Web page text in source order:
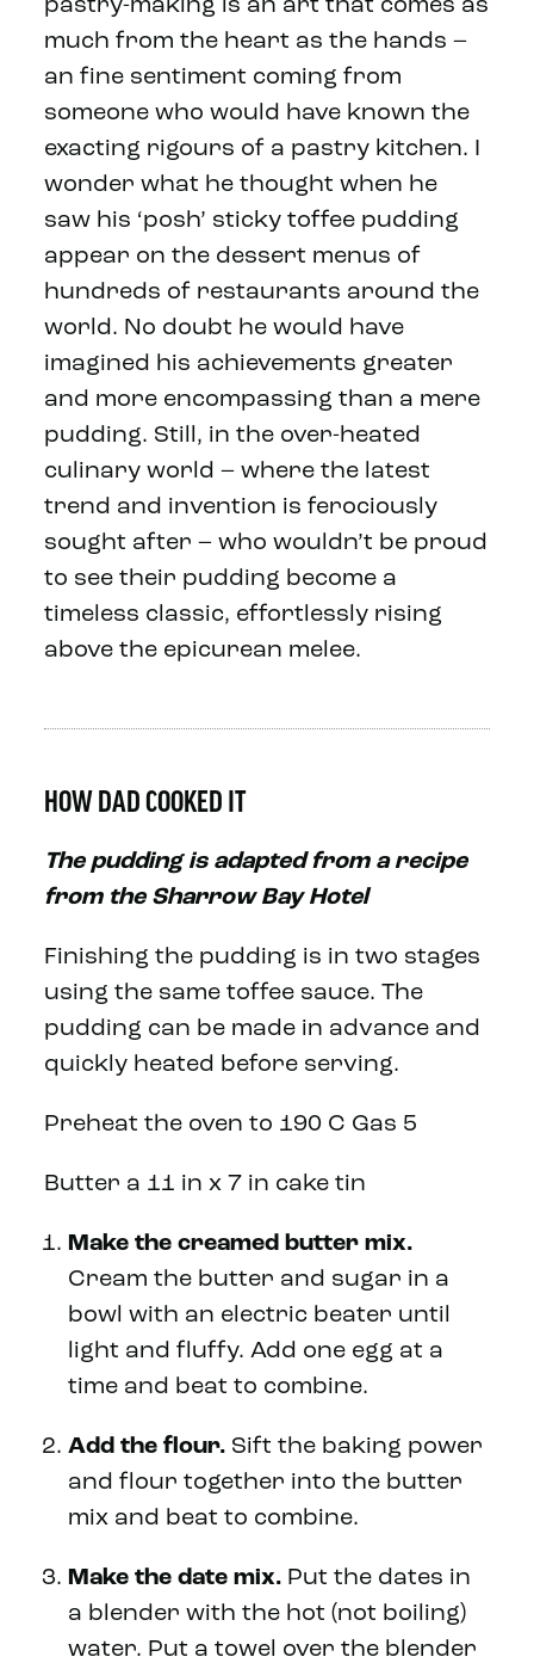
pastry-making is an art that comes as
much from the heart as the hands –
an fine sentiment coming from
someone who would have known the
exacting rigours of a pastry kitchen. I
wonder what he thought when he
saw his ‘posh’ sticky toffee pudding
appear on the dessert menus of
hundreds of restaurants around the
world. No doubt he would have
imagined his achievements greater
and more encompassing than a mere
pudding. Still, in the over-heated
culinary world – where the latest
trend and invention is ferociously
sought after – who wouldn’t be proud
to see their pudding become a
timeless classic, effortlessly rising
above the epicurean melee.
HOW DAD COOKED IT
The pudding is adapted from a recipe
from the Sharrow Bay Hotel
Finishing the pudding is in two stages
using the same toffee sauce. The
pudding can be made in advance and
quickly heated before serving.
Preheat the oven to 190 C Gas 5
Butter a 11 in x 7 in cake tin
Make the creamed butter mix.
Cream the butter and sugar in a
bowl with an electric beater until
light and fluffy. Add one egg at a
time and beat to combine.
Add the flour. Sift the baking power
and flour together into the butter
mix and beat to combine.
Make the date mix. Put the dates in
a blender with the hot (not boiling)
water. Put a towel over the blender